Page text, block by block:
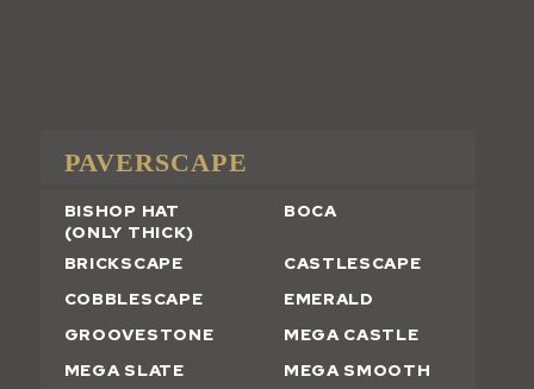
PAVERSCAPE
BISHOP HAT
(ONLY THICK)
BOCA
BRICKSCAPE
CASTLESCAPE
COBBLESCAPE
EMERALD
GROOVESTONE
MEGA CASTLE
MEGA SLATE
MEGA SMOOTH